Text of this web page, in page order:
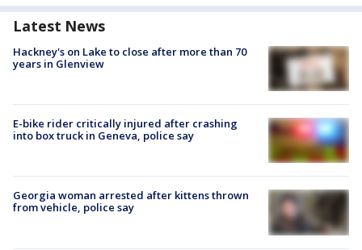
Latest News
Hackney's on Lake to close after more than 70
years in Glenview
E-bike rider critically injured after crashing
into box truck in Geneva, police say
Georgia woman arrested after kittens thrown
from vehicle, police say